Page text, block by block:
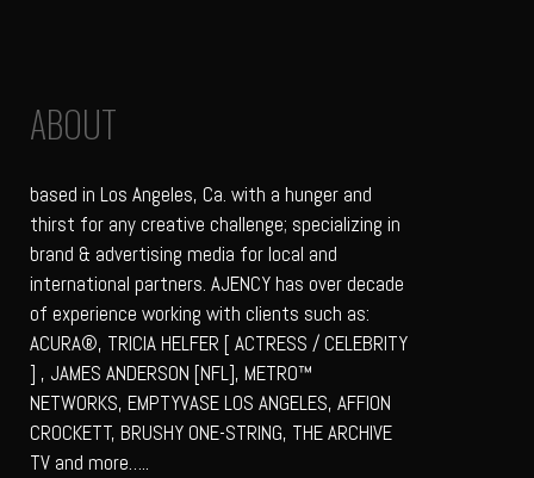
ABOUT
based in Los Angeles, Ca. with a hunger and
thirst for any creative challenge; specializing in
brand & advertising media for local and
international partners. AJENCY has over decade
of experience working with clients such as:
ACURA®, TRICIA HELFER [ ACTRESS / CELEBRITY
] , JAMES ANDERSON [NFL], METRO™
NETWORKS, EMPTYVASE LOS ANGELES, AFFION
CROCKETT, BRUSHY ONE-STRING, THE ARCHIVE
TV and more…..